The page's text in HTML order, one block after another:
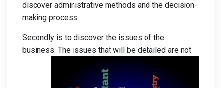
discover administrative methods and the decision-
making process.
Secondly is to discover the issues of the
business. The issues that will be detailed are not